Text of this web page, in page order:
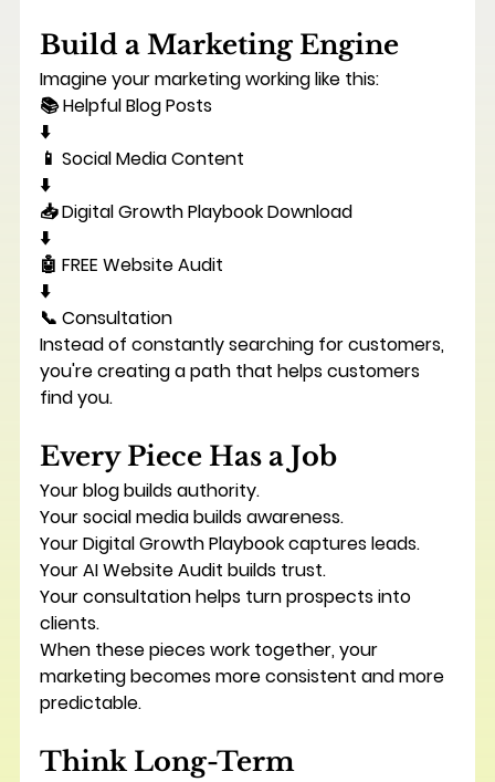
Build a Marketing Engine
Imagine your marketing working like this:
📚 Helpful Blog Posts
⬇️
📱 Social Media Content
⬇️
📥 Digital Growth Playbook Download
⬇️
🤖 FREE Website Audit
⬇️
📞 Consultation
Instead of constantly searching for customers,
you're creating a path that helps customers
find you.
Every Piece Has a Job
Your blog builds authority.
Your social media builds awareness.
Your Digital Growth Playbook captures leads.
Your AI Website Audit builds trust.
Your consultation helps turn prospects into
clients.
When these pieces work together, your
marketing becomes more consistent and more
predictable.
Think Long-Term